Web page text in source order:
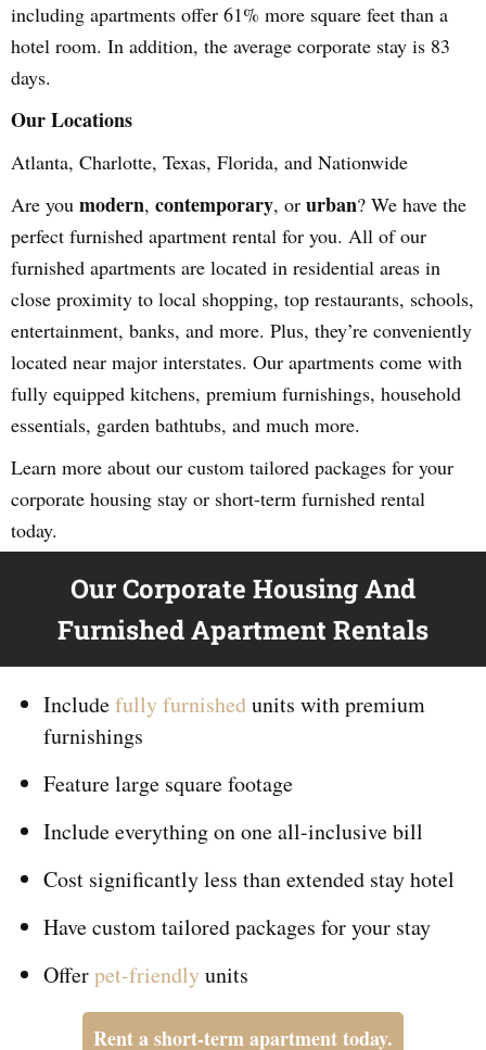
including apartments offer 61% more square feet than a
hotel room. In addition, the average corporate stay is 83
days.
Our Locations
Atlanta, Charlotte, Texas, Florida, and Nationwide
Are you modern, contemporary, or urban? We have the
perfect furnished apartment rental for you. All of our
furnished apartments are located in residential areas in
close proximity to local shopping, top restaurants, schools,
entertainment, banks, and more. Plus, they’re conveniently
located near major interstates. Our apartments come with
fully equipped kitchens, premium furnishings, household
essentials, garden bathtubs, and much more.
Learn more about our custom tailored packages for your
corporate housing stay or short-term furnished rental
today.
Our Corporate Housing And
Furnished Apartment Rentals
Includefully furnishedunits with premium
furnishings
Feature large square footage
Include everything ononeall-inclusive bill
Cost significantly less than extended stay hotel
Have custom tailored packages for your stay
Offerpet-friendlyunits
Rent a short-term apartment today.